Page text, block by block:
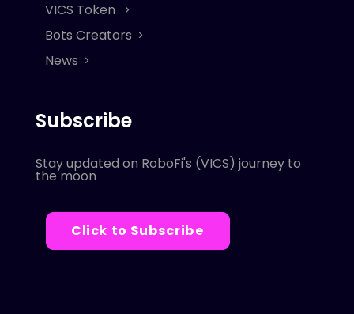
VICS Token
Bots Creators
News
Subscribe
Stay updated on RoboFi's (VICS) journey to
the moon
Click to Subscribe